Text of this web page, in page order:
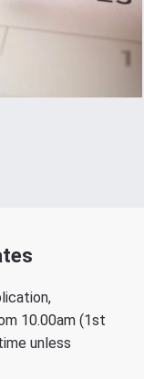
10.00am (1st
unless